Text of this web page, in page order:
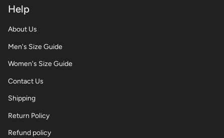
Help
About Us
Men's Size Guide
Women's Size Guide
Contact Us
Shipping
Return Policy
Refund policy